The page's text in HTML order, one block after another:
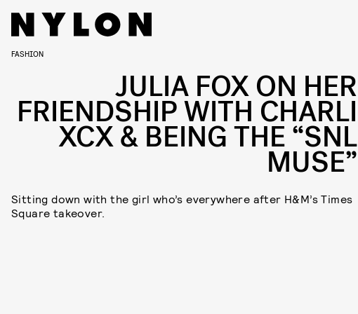
FASHION
JULIA FOX ON HER
FRIENDSHIP WITH CHARLI
XCX & BEING THE “SNL
MUSE”
Sitting down with the girl who’s everywhere after H&M’s Times
Square takeover.